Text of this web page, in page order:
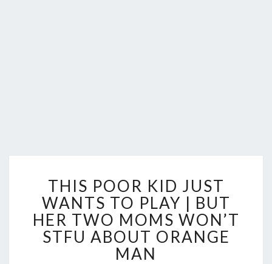
POOR
KID
JUST
WANTS
TO
PLAY
THIS POOR KID JUST
WANTS TO PLAY | BUT
HER TWO MOMS WON’T
STFU ABOUT ORANGE
MAN